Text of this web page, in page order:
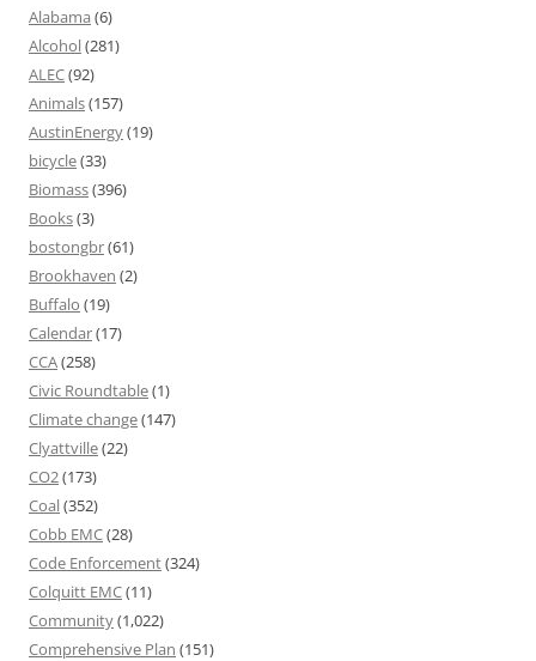
Alabama (6)
Alcohol(281)
ALEC(92)
Animals(157)
AustinEnergy(19)
bicycle(33)
Biomass(396)
Books(3)
bostongbr(61)
Brookhaven (2)
Buffalo (19)
Calendar(17)
CCA(258)
Civic Roundtable(1)
Climate change(147)
Clyattville(22)
CO2(173)
Coal(352)
Cobb EMC(28)
Code Enforcement(324)
Colquitt EMC(11)
Community(1,022)
Comprehensive Plan (151)